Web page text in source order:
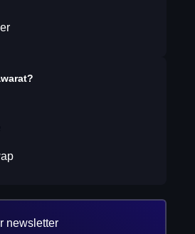
?
newsletter